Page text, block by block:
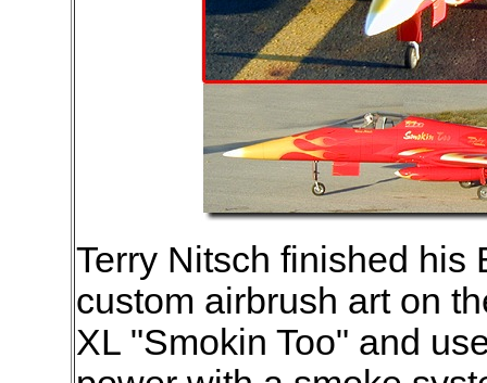
Terry Nitsch finished his
custom airbrush art on
XL "Smokin Too" and